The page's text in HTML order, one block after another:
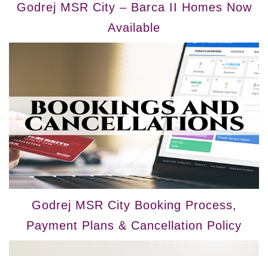
Godrej MSR City – Barca II Homes Now
Available
Godrej MSR City Booking Process,
Payment Plans & Cancellation Policy